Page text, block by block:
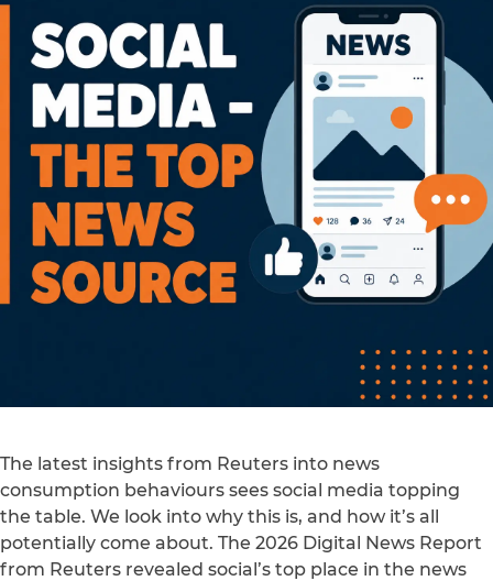
The latest insights from Reuters into news
consumption behaviours sees social media topping
the table. We look into why this is, and how it’s all
potentially come about. The 2026 Digital News Report
from Reuters revealed social’s top place in the news